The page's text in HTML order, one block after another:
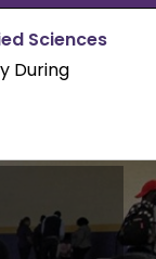
Sciences
During